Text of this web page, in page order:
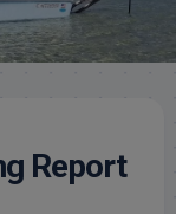
Report